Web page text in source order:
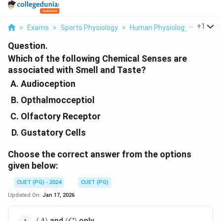
> Exams > Sports Physiology > Human Physiology > Which
+1
Question.
Which of the following Chemical Senses are
associated with Smell and Taste?
Audioception
Opthalmocceptiol
Olfactory Receptor
Gustatory Cells
Choose the correct answer from the options
given below:
CUET (PG) - 2024
CUET (PG)
Updated On: Jan 17, 2026
(A) (C)